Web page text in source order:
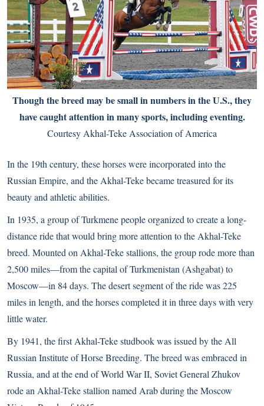
Though the breed may be small in numbers in the U.S., they
have caught attention in many sports, including eventing.
Courtesy Akhal-Teke Association of America
In the 19th century, these horses were incorporated into the
Russian Empire, and the Akhal-Teke became treasured for its
beauty and athletic abilities.
In 1935, a group of Turkmene people organized to create a long-
distance ride that would bring more attention to the Akhal-Teke
breed. Mounted on Akhal-Teke stallions, the group rode more than
2,500 miles—from the capital of Turkmenistan (Ashgabat) to
Moscow—in 84 days. The desert segment of the ride was 225
miles in length, and the horses completed it in three days with very
little water.
By 1941, the first Akhal-Teke studbook was issued by the All
Russian Institute of Horse Breeding. The breed was embraced in
Russia, and at the end of World War II, Soviet General Zhukov
rode an Akhal-Teke stallion named Arab during the Moscow